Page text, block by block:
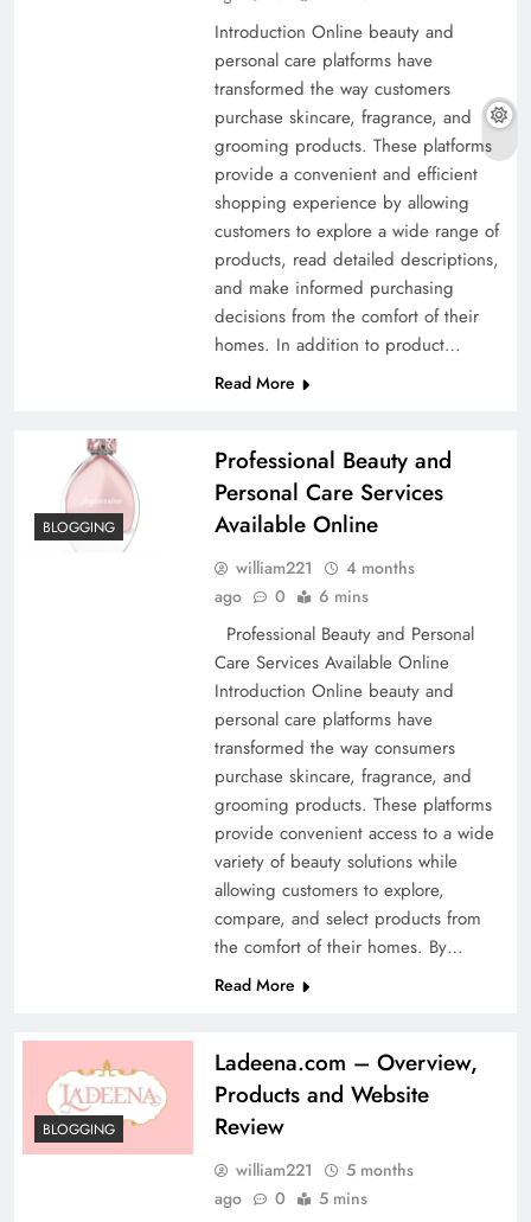
Introduction Online beauty and
personal care platforms have
transformed the way customers
purchase skincare, fragrance, and
grooming products. These platforms
provide a convenient and efficient
shopping experience by allowing
customers to explore a wide range of
products, read detailed descriptions,
and make informed purchasing
decisions from the comfort of their
homes. In addition to product…
Read More
BLOGGING
Professional Beauty and
Personal Care Services
Available Online
william221
4 months
ago
0 6 mins
Professional Beauty and Personal
Care Services Available Online
Introduction Online beauty and
personal care platforms have
transformed the way consumers
purchase skincare, fragrance, and
grooming products. These platforms
provide convenient access to a wide
variety of beauty solutions while
allowing customers to explore,
compare, and select products from
the comfort of their homes. By…
Read More
BLOGGING
Ladeena.com – Overview,
Products and Website
Review
william221
5 months
ago
0 5 mins